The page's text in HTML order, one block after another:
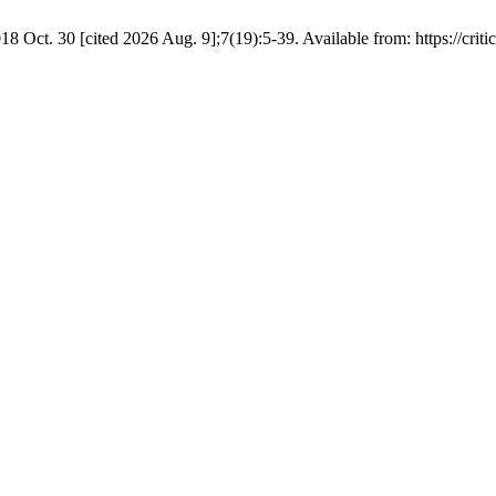
Oct. 30 [cited 2026 Aug. 9];7(19):5-39. Available from: https://